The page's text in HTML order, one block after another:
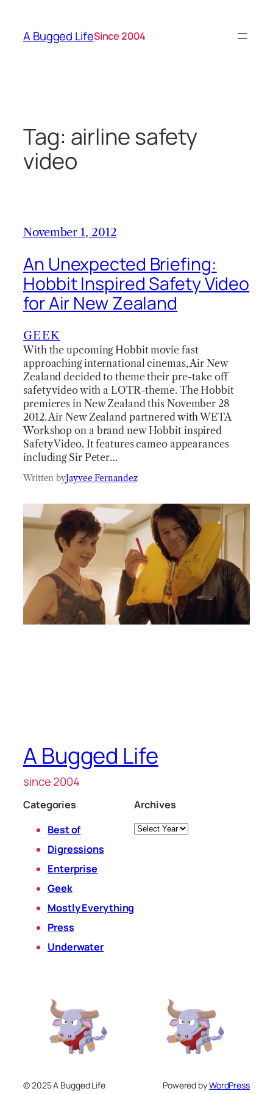
content
A Bugged LifeSince 2004
Tag: airline safety
video
November 1, 2012
An Unexpected Briefing:
Hobbit Inspired Safety Video
for Air New Zealand
GEEK
With the upcoming Hobbit movie fast
approaching international cinemas, Air New
Zealand decided to theme their pre-take off
safety video with a LOTR-theme. The Hobbit
premieres in New Zealand this November 28
2012. Air New Zealand partnered with WETA
Workshop on a brand new Hobbit inspired
Safety Video. It features cameo appearances
including Sir Peter…
Written byJayvee Fernandez
A Bugged Life
since 2004
Categories
Best of
Digressions
Enterprise
Geek
Mostly Everything
Press
Underwater
Archives
Archives
© 2025 A Bugged Life Powered byWordPress